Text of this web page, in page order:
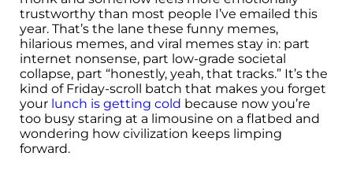
trustworthy than most people I’ve emailed this
year. That’s the lane these funny memes,
hilarious memes, and viral memes stay in: part
internet nonsense, part low-grade societal
collapse, part “honestly, yeah, that tracks.” It’s the
kind of Friday-scroll batch that makes you forget
your lunch is getting cold because now you’re
too busy staring at a limousine on a flatbed and
wondering how civilization keeps limping
forward.